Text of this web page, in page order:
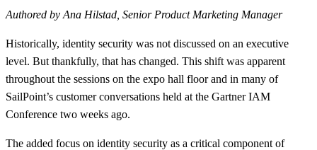
Authored by Ana Hilstad, Senior Product Marketing Manager
Historically, identity security was not discussed on an executive
level. But thankfully, that has changed. This shift was apparent
throughout the sessions on the expo hall floor and in many of
SailPoint’s customer conversations held at the Gartner IAM
Conference two weeks ago.
The added focus on identity security as a critical component of